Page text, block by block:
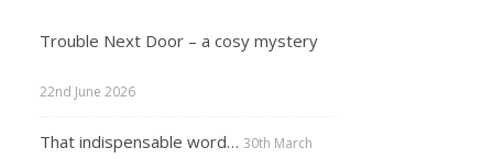
Trouble Next Door – a cosy mystery
22nd June 2026
That indispensable word… 30th March